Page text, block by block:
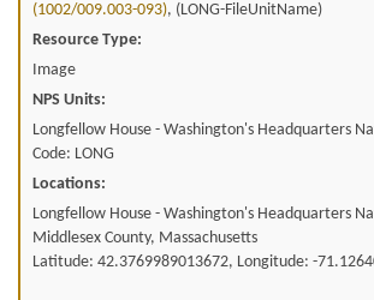
(1002/009.003-093), (LONG-FileUnitName)
Resource Type:
Image
NPS Units:
Longfellow House - Washington's Headquarters
Code: LONG
Locations:
Longfellow House - Washington's Headquarters
Middlesex County, Massachusetts
Latitude: 42.3769989013672, Longitude: -